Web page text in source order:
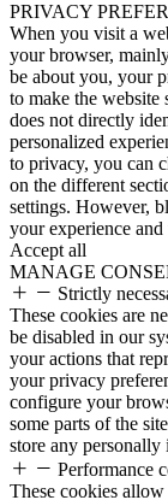
PRIVACY
When you visit a
your browser,
be about you, your
to make the
does not directly
personalized
to privacy, you can
on the different
settings. However,
your experience
Accept all
MANAGE
Strictly
These cookies are
be disabled in our
your actions that
your privacy
configure your
some parts of the
store any personally
Performance
These cookies